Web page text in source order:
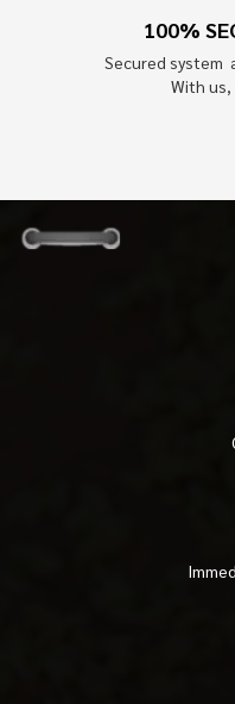
100%
Secured system
With us,